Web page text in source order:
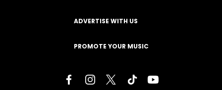
ADVERTISE WITH US
PROMOTE YOUR MUSIC